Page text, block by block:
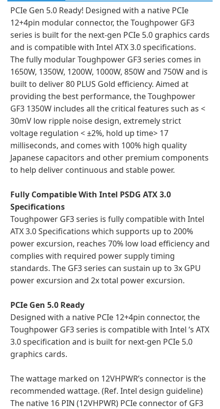
PCIe Gen 5.0 Ready! Designed with a native PCIe
12+4pin modular connector, the Toughpower GF3
series is built for the next-gen PCIe 5.0 graphics cards
and is compatible with Intel ATX 3.0 specifications.
The fully modular Toughpower GF3 series comes in
1650W, 1350W, 1200W, 1000W, 850W and 750W and is
built to deliver 80 PLUS Gold efficiency. Aimed at
providing the best performance, the Toughpower
GF3 1350W includes all the critical features such as <
30mV low ripple noise design, extremely strict
voltage regulation < ±2%, hold up time> 17
milliseconds, and comes with 100% high quality
Japanese capacitors and other premium components
to help deliver continuous and stable power.
Fully Compatible With Intel PSDG ATX 3.0
Specifications
Toughpower GF3 series is fully compatible with Intel
ATX 3.0 Specifications which supports up to 200%
power excursion, reaches 70% low load efficiency and
complies with required power supply timing
standards. The GF3 series can sustain up to 3x GPU
power excursion and 2x total power excursion.
PCIe Gen 5.0 Ready
Designed with a native PCIe 12+4pin connector, the
Toughpower GF3 series is compatible with Intel ‘s ATX
3.0 specification and is built for next-gen PCIe 5.0
graphics cards.
The wattage marked on 12VHPWR’s connector is the
recommended wattage. (Ref. Intel design guideline)
The native 16 PIN (12VHPWR) PCIe connector of GF3